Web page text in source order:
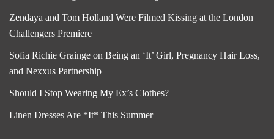
Zendaya and Tom Holland Were Filmed Kissing at the London
Challengers Premiere
Sofia Richie Grainge on Being an ‘It’ Girl, Pregnancy Hair Loss,
and Nexxus Partnership
Should I Stop Wearing My Ex’s Clothes?
Linen Dresses Are *It* This Summer